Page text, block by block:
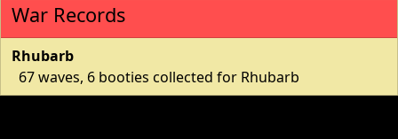
War Records
Rhubarb
67 waves, 6 booties collected for Rhubarb